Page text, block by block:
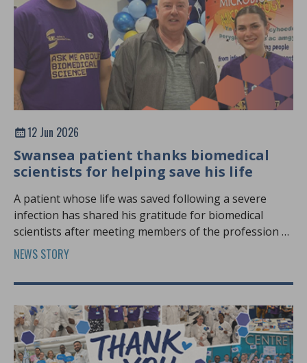
12 Jun 2026
Swansea patient thanks biomedical
scientists for helping save his life
A patient whose life was saved following a severe
infection has shared his gratitude for biomedical
scientists after meeting members of the profession at
Biomedical Science Day.
NEWS STORY